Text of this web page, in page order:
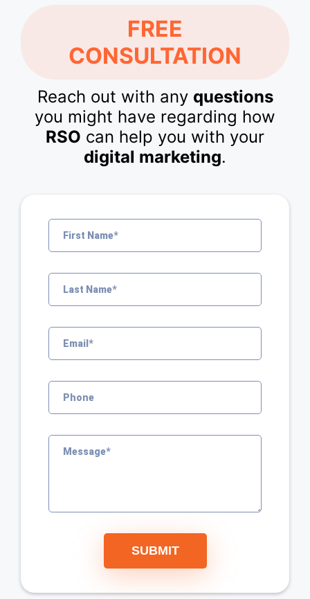
FREE
CONSULTATION
Reach out with any questions
you might have regarding how
RSO can help you with your
digital marketing.
SUBMIT